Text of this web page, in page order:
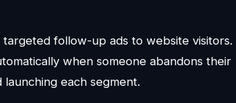
follow-up ads to website visitors.
when someone abandons their
each segment.